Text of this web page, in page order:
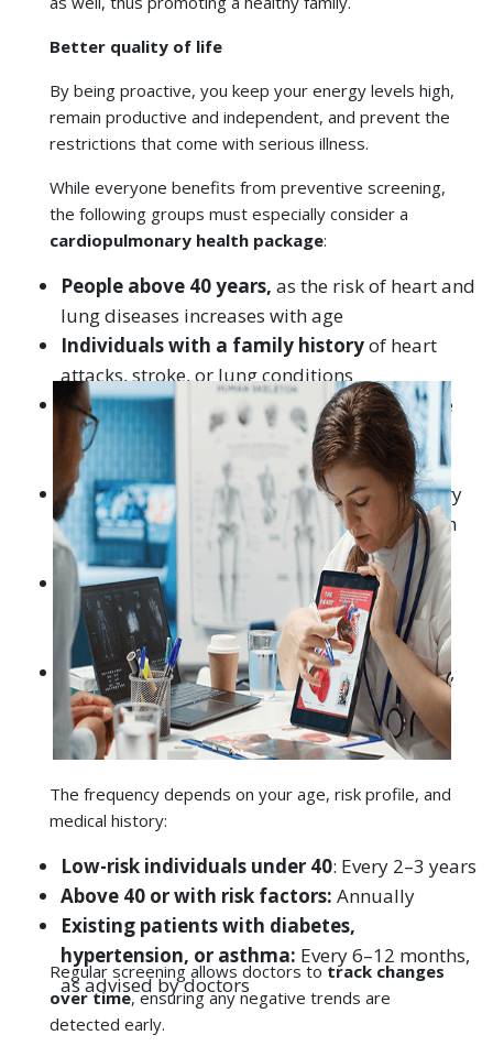
the following groups must especially consider a
cardiopulmonary health package
People above 40 years, as the risk of heart and
lung diseases increases with age
Individuals with a family historyof heart
Smokers and ex-smokers , including passive
smokers exposed to pollution or biomass
People with lifestyle risks , such as sedentary
jobs, obesity, unhealthy eating habits, or high
stress
Diabetics and hypertensives, as these
conditions directly increase heart and lung
complications
Urban residents in polluted citieslike Delhi,
Ahmedabad, and Rajkot, where air quality
directly affects lung health
The frequency depends on your age, risk profile, and
medical history:
Low-risk individuals under 40: Every 2–3 years
Above 40 or with risk factors: Annually
Existing patients with diabetes,
hypertension, or asthma:Every 6–12 months,
as advised by doctors
over time, ensuring any negative trends are
detected early.
Find a Hospital Appointment Consultation